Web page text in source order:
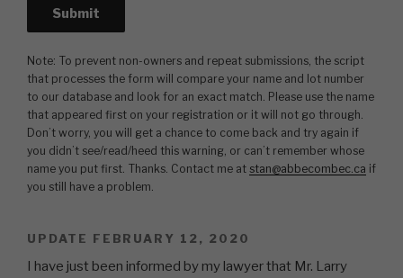
Note: To prevent non-owners and repeat submissions, the script
that processes the form will compare your name and lot number
to our database and look for an exact match. Please use the name
that appeared first on your registration or it will not go through.
Don’t worry, you will get a chance to come back and try again if
you didn’t see/read/heed this warning, or can’t remember whose
name you put first. Thanks. Contact me at stan@abbecombec.ca if
you still have a problem.
UPDATE FEBRUARY 12, 2020
I have just been informed by my lawyer that Mr. Larry